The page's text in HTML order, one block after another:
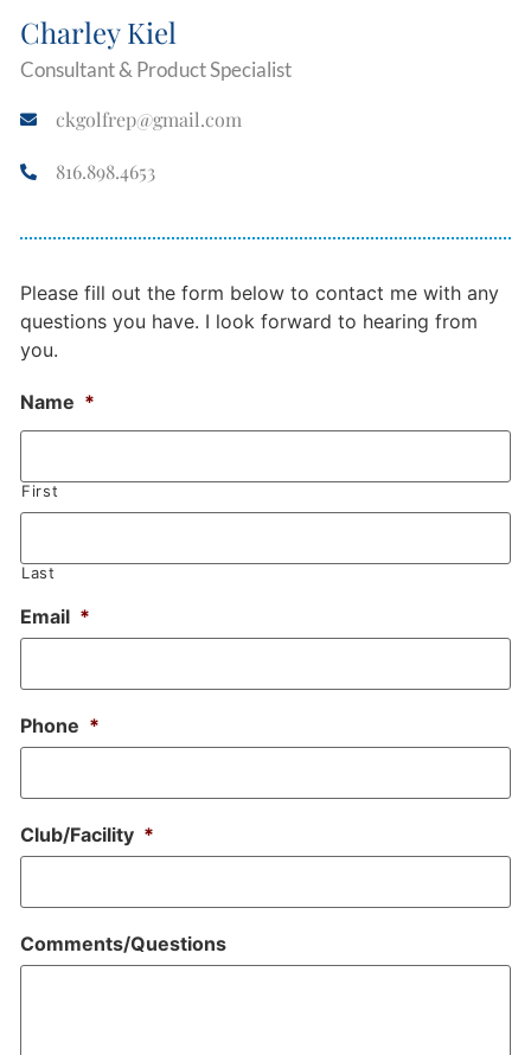
Charley Kiel
Consultant & Product Specialist
ckgolfrep@gmail.com
816.898.4653
Please fill out the form below to contact me with any
questions you have. I look forward to hearing from
you.
Name *
First
Last
Email *
Phone *
Club/Facility *
Comments/Questions